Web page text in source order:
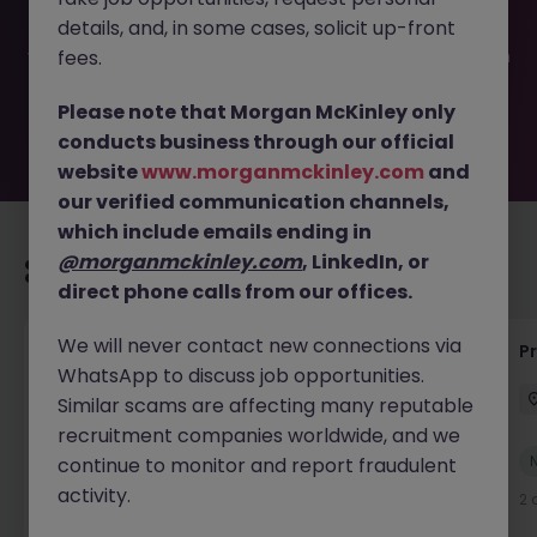
filled or removed by the employer. But don’t worry,
Morgan McKinley has plenty of exciting roles waiting for
you. Explore similar opportunities or refine your job search
move.
Recommended jobs for you
IT Production Manager
Ireland Permanent Competitive
New
2 days ago
View
2
details, and, in some cases, solicit up-front
fees.
Please note that Morgan McKinley only
conducts business through our official
websitewww.morganmckinley.com and
our verified communication channels,
which include emails ending in
@morganmckinley.com, LinkedIn, or
direct phone calls from our offices.
We will never contact new connections via
WhatsApp to discuss job opportunities.
Similar scams are affecting many reputable
recruitment companies worldwide, and we
continue to monitor and report fraudulent
activity.